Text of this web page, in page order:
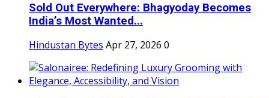
Sold Out Everywhere: Bhagyoday Becomes
India’s Most Wanted...
Hindustan Bytes Apr 27, 2026 0